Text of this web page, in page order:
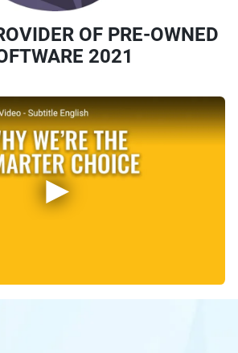
OF PRE-OWNED
2021